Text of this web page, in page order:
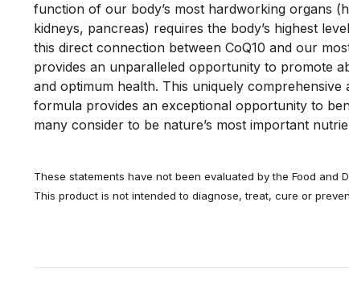
function of our body’s most hardworking organs
kidneys, pancreas) requires the body’s highest
this direct connection between CoQ10 and our
provides an unparalleled opportunity to promote
and optimum health. This uniquely comprehensive
formula provides an exceptional opportunity to
many consider to be nature’s most important
These statements have not been evaluated by the Food and
This product is not intended to diagnose, treat, cure or